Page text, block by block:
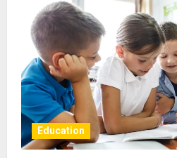
Education